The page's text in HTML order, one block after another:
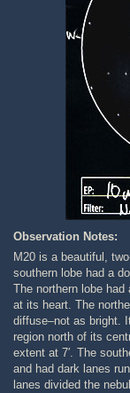
Observation Notes:
M20 is a beautiful,
southern lobe had a
The northern lobe had
at its heart. The
diffuse–not as bright.
region north of its
extent at 7′. The
and had dark lanes
lanes divided the